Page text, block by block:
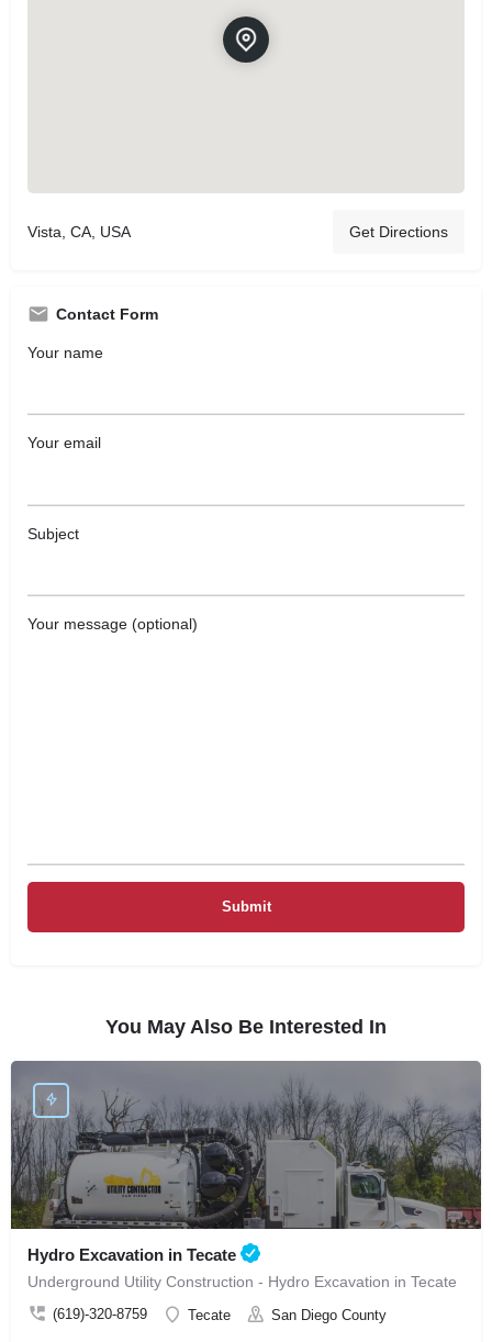
Vista, CA, USA Get Directions
Contact Form
Your name
Your email
Subject
Your message (optional)
You May Also Be Interested In
Hydro Excavation in Tecate
Underground Utility Construction - Hydro Excavation in Tecate
(619)-320-8759 Tecate San Diego County